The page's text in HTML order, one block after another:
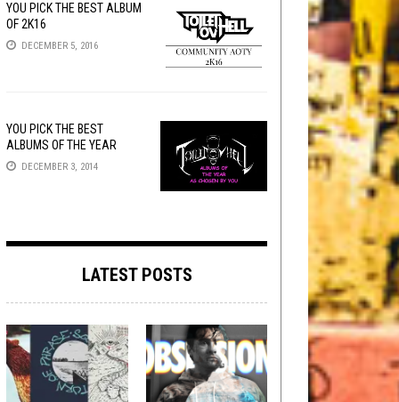
YOU PICK THE BEST ALBUM
OF 2K16
DECEMBER 5, 2016
YOU PICK THE BEST
ALBUMS OF THE YEAR
DECEMBER 3, 2014
LATEST POSTS